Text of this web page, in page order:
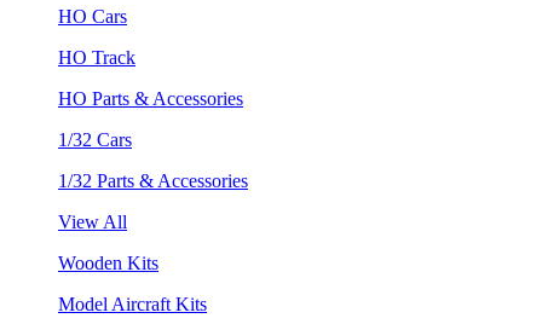
HO Cars
HO Track
HO Parts & Accessories
1/32 Cars
1/32 Parts & Accessories
View All
Wooden Kits
Model Aircraft Kits